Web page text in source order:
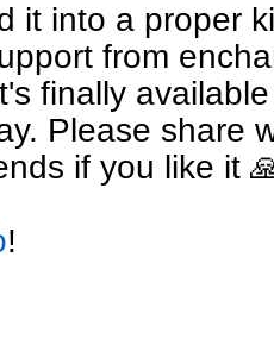
it into a proper
from
finally
Please share
if you like it
!